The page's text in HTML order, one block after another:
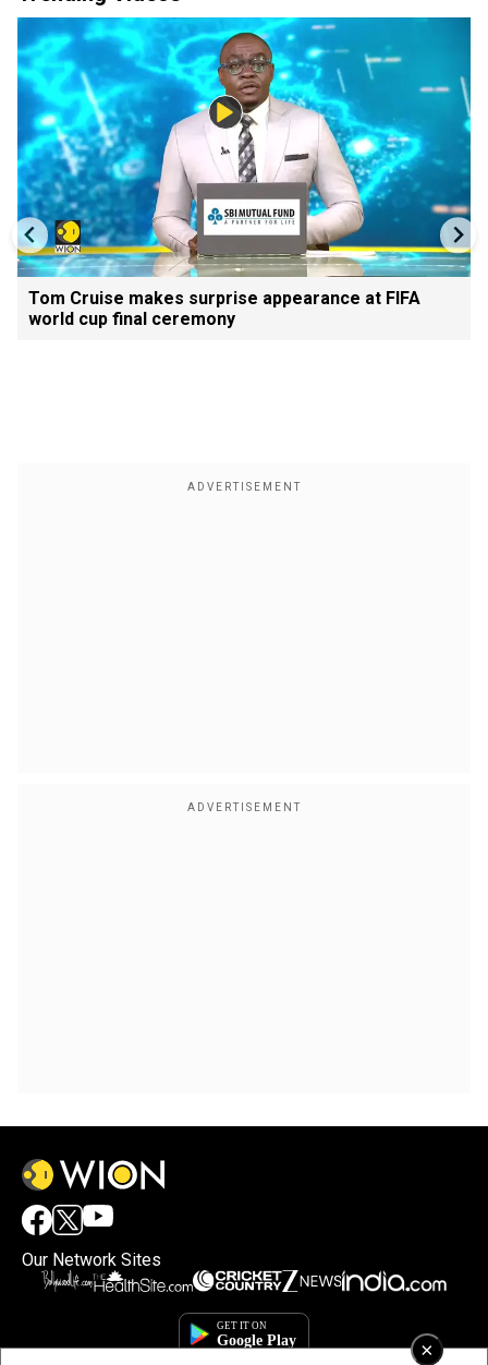
×
Tom Cruise makes surprise appearance at FIFA
world cup final ceremony
Our Network Sites